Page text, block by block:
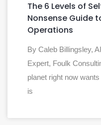
The 6 Levels of
Nonsense Guide
Operations
By Caleb Billingsley,
Expert, Foulk
planet right now
is